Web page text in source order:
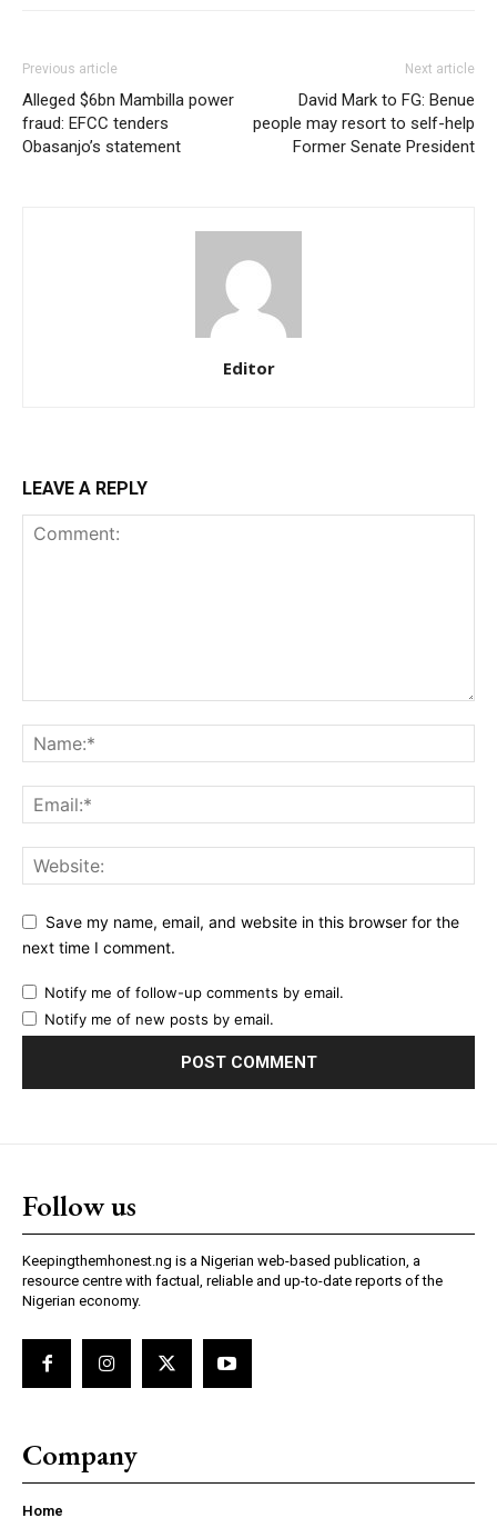
Etiam est nibh, lobortis sit
Praesent euismod ac
Ut mollis pellentesque tortor
$100
Orci varius natoque dolor
Previous article
Alleged $6bn Mambilla power
fraud: EFCC tenders
Obasanjo’s statement
Next article
David Mark to FG: Benue
people may resort to self-help
Former Senate President
Editor
LEAVE A REPLY
Save my name, email, and website in this browser for the
next time I comment.
Notify me of follow-up comments by email.
Notify me of new posts by email.
Follow us
Keepingthemhonest.ng is a Nigerian web-based publication, a
resource centre with factual, reliable and up-to-date reports of the
Nigerian economy.
Company
Home